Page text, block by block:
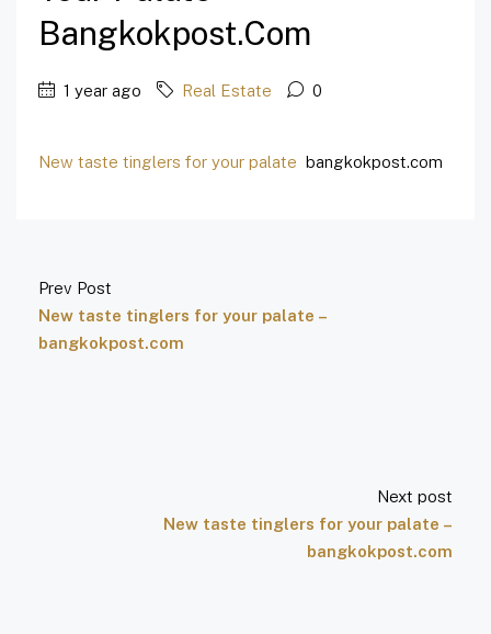
Bangkokpost.com
1 year ago Real Estate 0
New taste tinglers for your palate bangkokpost.com
Prev Post
New taste tinglers for your palate –
bangkokpost.com
Next post
New taste tinglers for your palate –
bangkokpost.com